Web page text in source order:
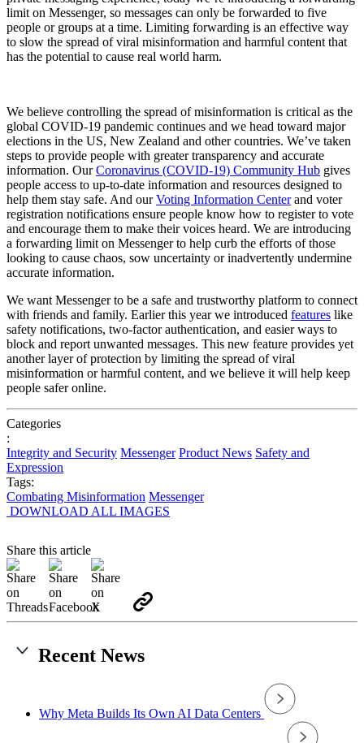
limit on Messenger, so messages can only be forwarded to five
people or groups at a time. Limiting forwarding is an effective way
to slow the spread of viral misinformation and harmful content that
has the potential to cause real world harm.
We believe controlling the spread of misinformation is critical as the
global COVID-19 pandemic continues and we head toward major
elections in the US, New Zealand and other countries. We’ve taken
steps to provide people with greater transparency and accurate
information. OurCoronavirus (COVID-19) Community Hub gives
people access to up-to-date information and resources designed to
help them stay safe. And ourVoting Information Centerand voter
registration notifications ensure people know how to register to vote
and encourage them to make their voices heard. We are introducing
a forwarding limit on Messenger to help curb the efforts of those
looking to cause chaos, sow uncertainty or inadvertently undermine
accurate information.
We want Messenger to be a safe and trustworthy platform to connect
with friends and family. Earlier this year we introduced features like
safety notifications, two-factor authentication, and easier ways to
block and report unwanted messages. This new feature provides yet
another layer of protection by limiting the spread of viral
misinformation or harmful content, and we believe it will help keep
people safer online.
Categories
:
Integrity and Security Messenger Product News Safety and
Expression
Tags:
Combating Misinformation Messenger
DOWNLOAD ALL IMAGES
Share this article
Recent News
Why Meta Builds Its Own AI Data Centers